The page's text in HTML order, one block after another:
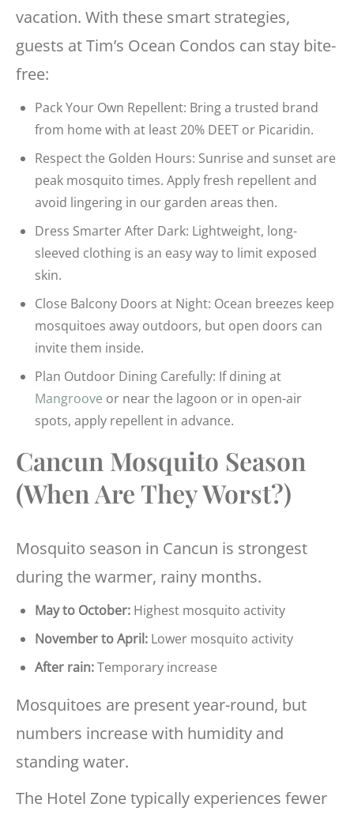
vacation. With these smart strategies,
guests at Tim’s Ocean Condos can stay bite-
free:
Pack Your Own Repellent: Bring a trusted brand
from home with at least 20% DEET or Picaridin.
Respect the Golden Hours: Sunrise and sunset are
peak mosquito times. Apply fresh repellent and
avoid lingering in our garden areas then.
Dress Smarter After Dark: Lightweight, long-
sleeved clothing is an easy way to limit exposed
skin.
Close Balcony Doors at Night: Ocean breezes keep
mosquitoes away outdoors, but open doors can
invite them inside.
Plan Outdoor Dining Carefully: If dining at
Mangroove or near the lagoon or in open-air
spots, apply repellent in advance.
Cancun Mosquito Season
(When Are They Worst?)
Mosquito season in Cancun is strongest
during the warmer, rainy months.
May to October: Highest mosquito activity
November to April: Lower mosquito activity
After rain:Temporary increase
Mosquitoes are present year-round, but
numbers increase with humidity and
standing water.
The Hotel Zone typically experiences fewer